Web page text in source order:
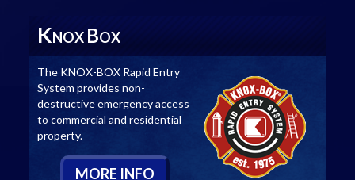
KNOX BOX
The KNOX-BOX Rapid Entry
System provides non-
destructive emergency access
to commercial and residential
property.
MORE INFO